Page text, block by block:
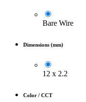
Bare Wire
Dimensions (mm)
12 x 2.2
Color / CCT